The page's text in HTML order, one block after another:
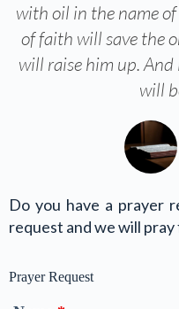
with oil in the name
of faith will save the
will raise him up.
will
Do you have a prayer
request and we will pray
Prayer Request